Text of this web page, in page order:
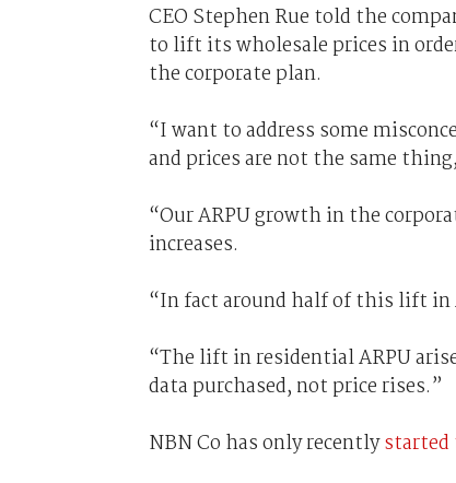
CEO Stephen Rue told the
to lift its wholesale prices in
the corporate plan.
“I want to address some
and prices are not the same
“Our ARPU growth in the
increases.
“In fact around half of this lift in
“The lift in residential ARPU
data purchased, not price rises.”
NBN Co has only recentlystarted